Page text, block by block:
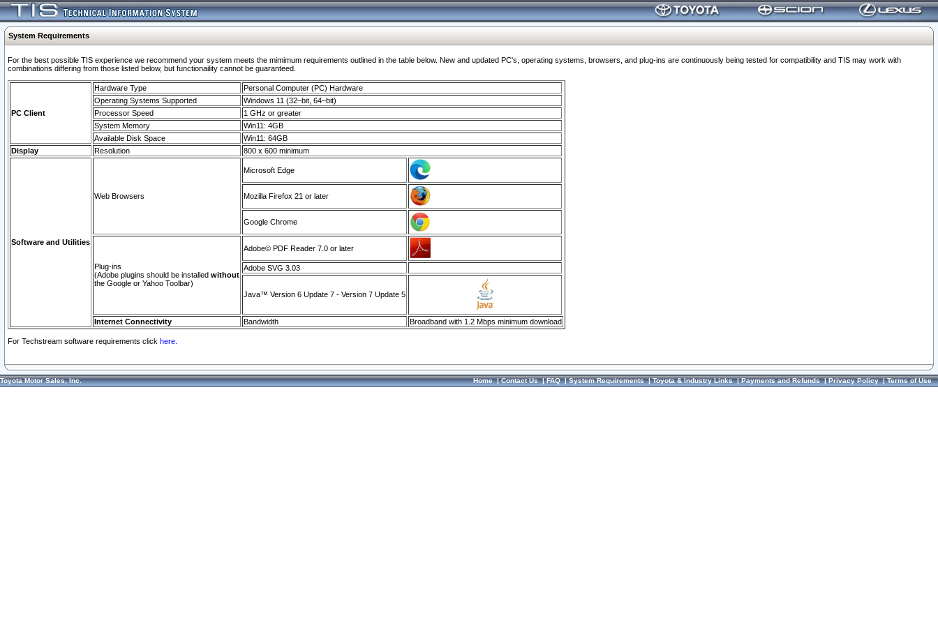
System Requirements
For the best possible TIS experience we recommend your system meets the mimimum requirements outlined in the table below. New and updated PC's, operating systems, browsers, and plug-ins are continuously being tested for compatibility and TIS may work with
combinations differing from those listed below, but functionaility cannot be guaranteed.
PC Client
Hardware Type
Personal Computer (PC) Hardware
Operating Systems Supported
Windows 11 (32–bit, 64–bit)
Processor Speed
1 GHz or greater
System Memory
Win11: 4GB
Available Disk Space
Win11: 64GB
Display
Resolution 800 x 600 minimum
Software and Utilities
Web Browsers
Microsoft Edge
Mozilla Firefox 21 or later
Google Chrome
Plug-ins
(Adobe plugins should be installed without
the Google or Yahoo Toolbar)
Adobe© PDF Reader 7.0 or later
Adobe SVG 3.03
Java™ Version 6 Update 7 - Version 7 Update 5
Internet Connectivity Bandwidth Broadband with 1.2 Mbps minimum download
For Techstream software requirements click here.
Toyota Motor Sales, Inc. Home|Contact Us|FAQ|System Requirements|Toyota & Industry Links|Payments and Refunds|Privacy Policy|Terms of Use